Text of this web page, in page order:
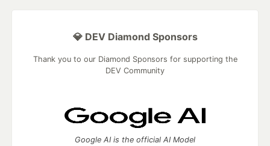
💎 DEV Diamond Sponsors
Thank you to our Diamond Sponsors for supporting the
DEV Community
Google AI is the official AI Model